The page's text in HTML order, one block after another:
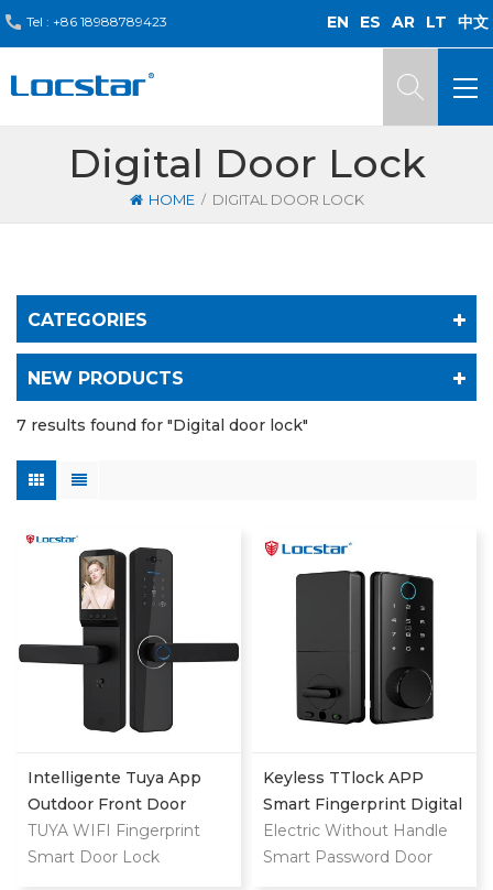
Tel : +86 18988789423 EN ES AR LT 中文
Digital Door Lock
HOME / DIGITAL DOOR LOCK
CATEGORIES
NEW PRODUCTS
7 results found for "Digital door lock"
Intelligente Tuya App
Outdoor Front Door
Digital Video Smart Lock
TUYA WIFI Fingerprint
Smart Door Lock
Keyless TTlock APP
Smart Fingerprint Digital
Deadbolt
Electric Without Handle
Smart Password Door